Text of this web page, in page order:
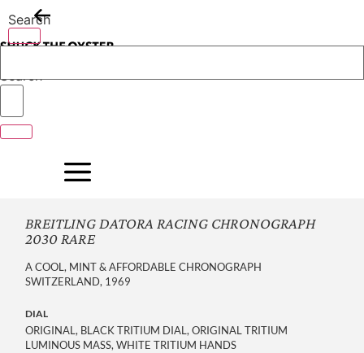
to
content
Search
Search
BREITLING DATORA RACING CHRONOGRAPH
2030 RARE
A COOL, MINT & AFFORDABLE CHRONOGRAPH
SWITZERLAND, 1969
DIAL
ORIGINAL, BLACK TRITIUM DIAL, ORIGINAL TRITIUM
LUMINOUS MASS, WHITE TRITIUM HANDS